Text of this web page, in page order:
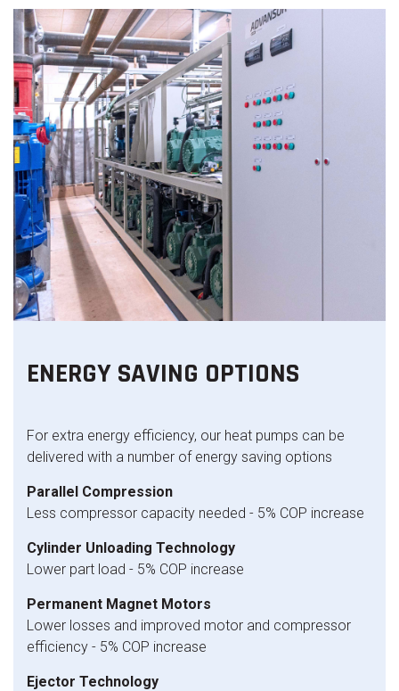
ENERGY SAVING OPTIONS
For extra energy efficiency, our heat pumps can be
delivered with a number of energy saving options
Parallel Compression
Less compressor capacity needed - 5% COP increase
Cylinder Unloading Technology
Lower part load - 5% COP increase
Permanent Magnet Motors
Lower losses and improved motor and compressor
efficiency - 5% COP increase
Ejector Technology